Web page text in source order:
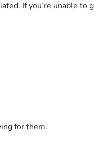
If you’re unable
Your generosity,
for them.